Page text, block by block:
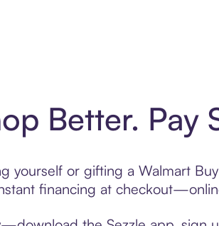
Better. Pay
yourself or gifting a Walmart
financing at